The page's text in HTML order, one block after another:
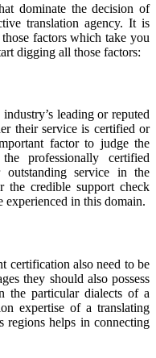
dominate the decision of
translation agency. It is
factors which take you
digging all those factors:
leading or reputed
their service is certified or
factor to judge the
professionally certified
outstanding service in the
credible support check
in this domain.
certification also need to be
they should also possess
the particular dialects of a
expertise of a translating
regions helps in connecting